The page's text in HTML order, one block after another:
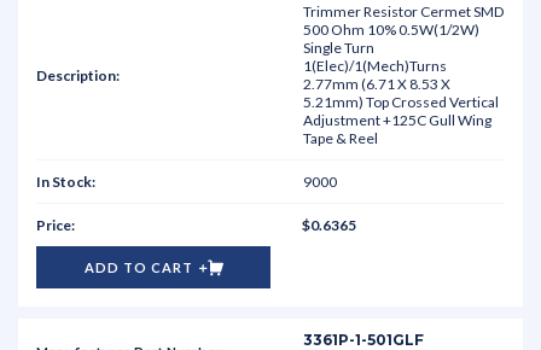
Trimmer Resistor Cermet SMD
500 Ohm 10% 0.5W(1/2W)
Single Turn
1(Elec)/1(Mech)Turns
2.77mm (6.71 X 8.53 X
5.21mm) Top Crossed Vertical
Adjustment +125C Gull Wing
Tape & Reel
9000
$0.6365
ADD TO CART
3361P-1-501GLF